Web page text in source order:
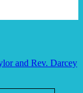
and Rev. Darcey